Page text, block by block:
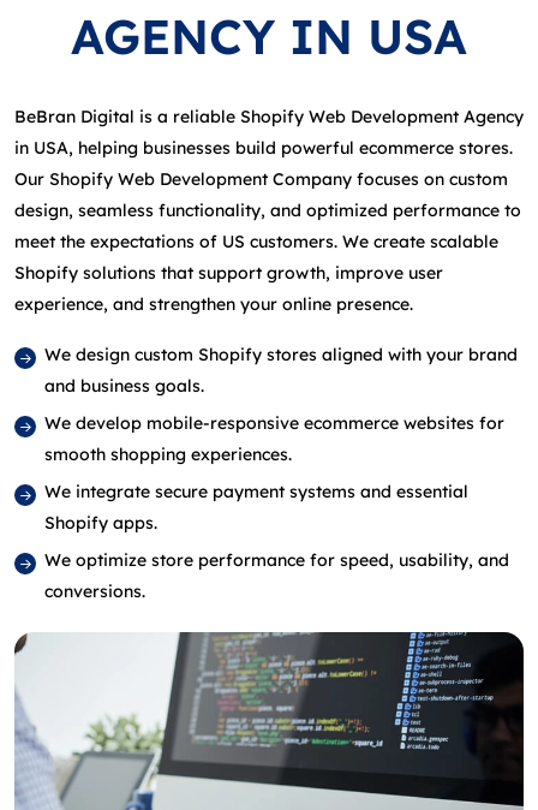
AGENCY IN USA
BeBran Digital is a reliable Shopify Web Development Agency
in USA, helping businesses build powerful ecommerce stores.
Our Shopify Web Development Company focuses on custom
design, seamless functionality, and optimized performance to
meet the expectations of US customers. We create scalable
Shopify solutions that support growth, improve user
experience, and strengthen your online presence.
We design custom Shopify stores aligned with your brand
and business goals.
We develop mobile‑responsive ecommerce websites for
smooth shopping experiences.
We integrate secure payment systems and essential
Shopify apps.
We optimize store performance for speed, usability, and
conversions.